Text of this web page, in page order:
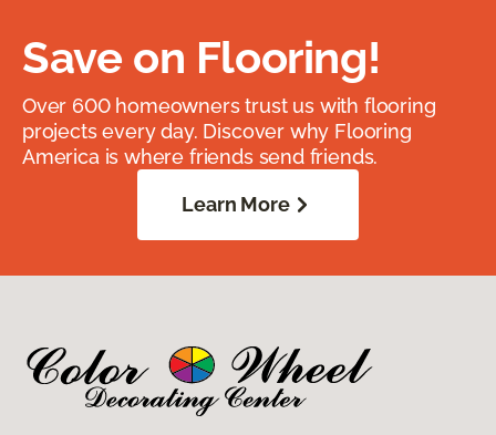
Save on Flooring!
Over 600 homeowners trust us with flooring
projects every day. Discover why Flooring
America is where friends send friends.
Learn More